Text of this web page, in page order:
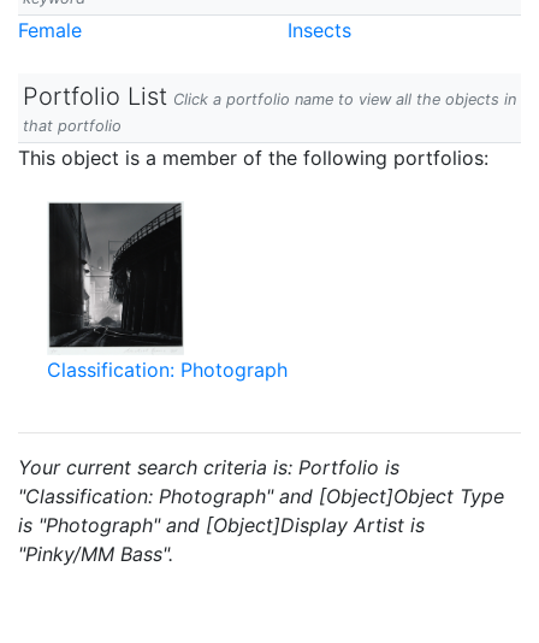
Female Insects
Portfolio List Click a portfolio name to view all the objects in
that portfolio
This object is a member of the following portfolios:
Classification: Photograph
Your current search criteria is: Portfolio is
"Classification: Photograph" and [Object]Object Type
is "Photograph" and [Object]Display Artist is
"Pinky/MM Bass".